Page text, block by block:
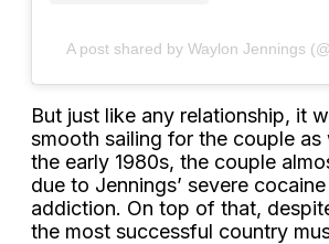
A post shared by Waylon Jennings
But just like any relationship, it
smooth sailing for the couple as
the early 1980s, the couple
due to Jennings’ severe
addiction. On top of that,
the most successful country